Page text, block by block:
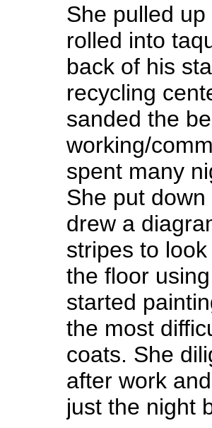
She pulled
rolled into
back of his
recycling
sanded the
working/
spent many
She put
drew a
stripes to
the floor
started
the most
coats. She
after work
just the night